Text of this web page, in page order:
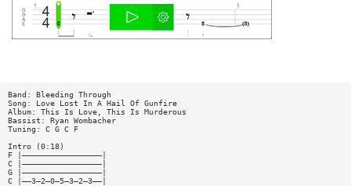
Band: Bleeding Through
Song: Love Lost In A Hail Of Gunfire
Album: This Is Love, This Is Murderous
Bassist: Ryan Wombacher
Tuning: C G C F
Intro (0:18)
F |—————————————————|
C |—————————————————|
G |—————————————————|
C |——3—2—0—5—3—2—3——|